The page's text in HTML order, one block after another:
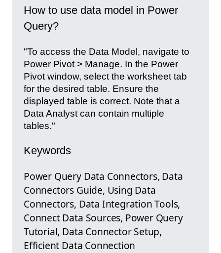
How to use data model in Power
Query?
"To access the Data Model, navigate to
Power Pivot > Manage. In the Power
Pivot window, select the worksheet tab
for the desired table. Ensure the
displayed table is correct. Note that a
Data Analyst can contain multiple
tables."
Keywords
Power Query Data Connectors, Data
Connectors Guide, Using Data
Connectors, Data Integration Tools,
Connect Data Sources, Power Query
Tutorial, Data Connector Setup,
Efficient Data Connection